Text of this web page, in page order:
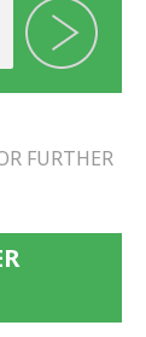
FURTHER